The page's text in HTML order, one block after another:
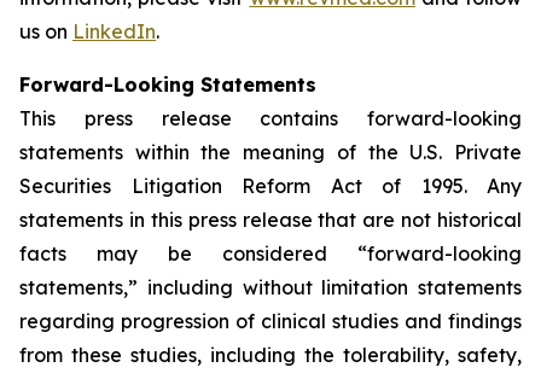
us on LinkedIn.
Forward-Looking Statements
This press release contains forward-looking
statements within the meaning of the U.S. Private
Securities Litigation Reform Act of 1995. Any
statements in this press release that are not historical
facts may be considered “forward-looking
statements,” including without limitation statements
regarding progression of clinical studies and findings
from these studies, including the tolerability, safety,